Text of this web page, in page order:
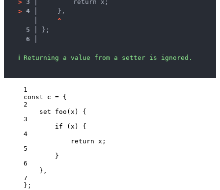
> 3 │
        return x;
> 4 │
    },
^
5 │
};
6 │
ℹ Returning a value from a setter is ignored.
1
const c = {
2
set foo ( x )
{
3
if
( x )
{
4
return x ;
5
}
6
},
7
} ;